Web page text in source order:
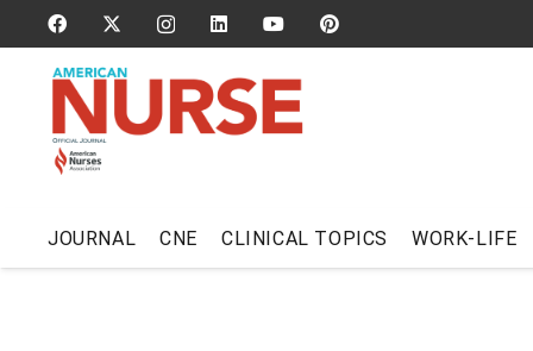
JOURNAL CNE CLINICAL TOPICS WORK-LIFE